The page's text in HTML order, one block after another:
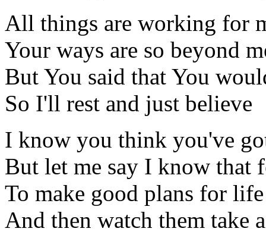
All things are working for
Your ways are so beyond
But You said that You
So I'll rest and just believe
I know you think you've
But let me say I know that
To make good plans for life
And then watch them take